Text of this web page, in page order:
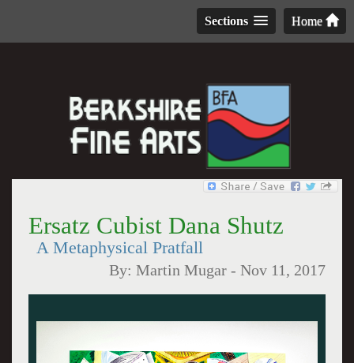
Home
Sections
Ersatz Cubist Dana Shutz
A Metaphysical Pratfall
By:Martin Mugar -Nov 11, 2017